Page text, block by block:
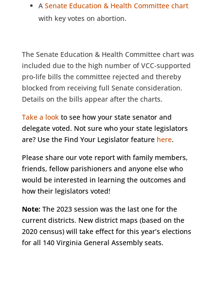
A Senate Education & Health Committee chart
with key votes on abortion.
The Senate Education & Health Committee chart was
included due to the high number of VCC-supported
pro-life bills the committee rejected and thereby
blocked from receiving full Senate consideration.
Details on the bills appear after the charts.
Take a look to see how your state senator and
delegate voted. Not sure who your state legislators
are? Use the Find Your Legislator feature here.
Please share our vote report with family members,
friends, fellow parishioners and anyone else who
would be interested in learning the outcomes and
how their legislators voted!
Note:The 2023 session was the last one for the
current districts. New district maps (based on the
2020 census) will take effect for this year’s elections
for all 140 Virginia General Assembly seats.